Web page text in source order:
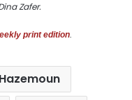
Zafer.
print edition.
Hazemoun